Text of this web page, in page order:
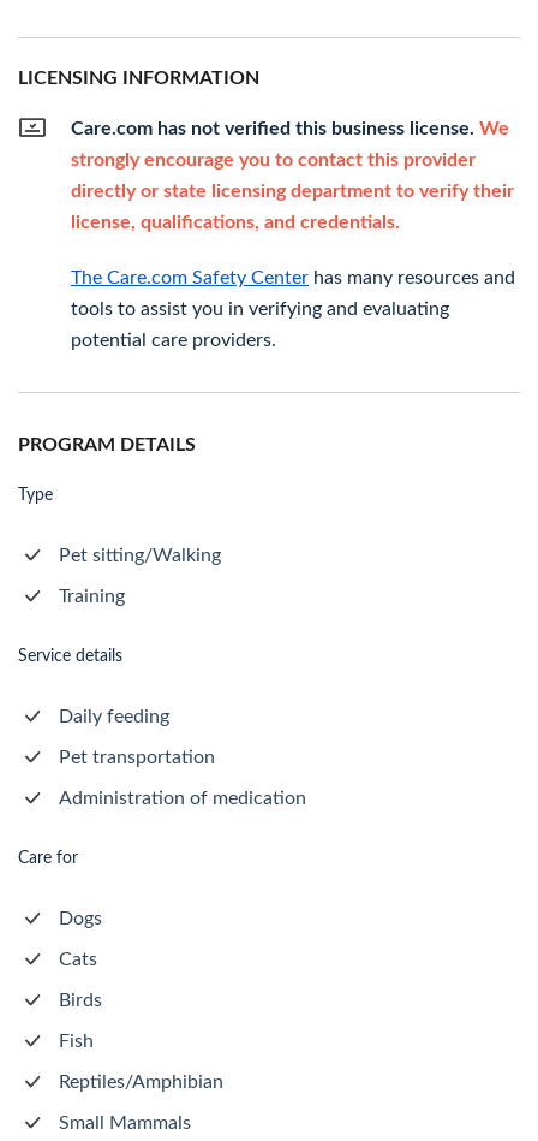
LICENSING INFORMATION
Care.com has not verified this business license. We
strongly encourage you to contact this provider
directly or state licensing department to verify their
license, qualifications, and credentials.
The Care.com Safety Center has many resources and
tools to assist you in verifying and evaluating
potential care providers.
PROGRAM DETAILS
Type
Pet sitting/Walking
Training
Service details
Daily feeding
Pet transportation
Administration of medication
Care for
Dogs
Cats
Birds
Fish
Reptiles/Amphibian
Small Mammals